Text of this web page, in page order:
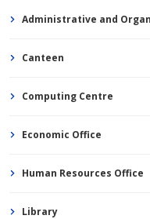
Administrative and
Canteen
Computing Centre
Economic Office
Human Resources Office
Library